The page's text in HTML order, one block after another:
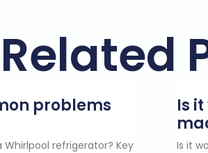
Related
problems
refrigerator? Key
Is
Is it